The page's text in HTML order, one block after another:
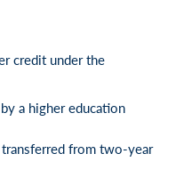
credit under the
a higher education
from two-year